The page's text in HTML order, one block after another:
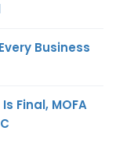
Business
Final, MOFA